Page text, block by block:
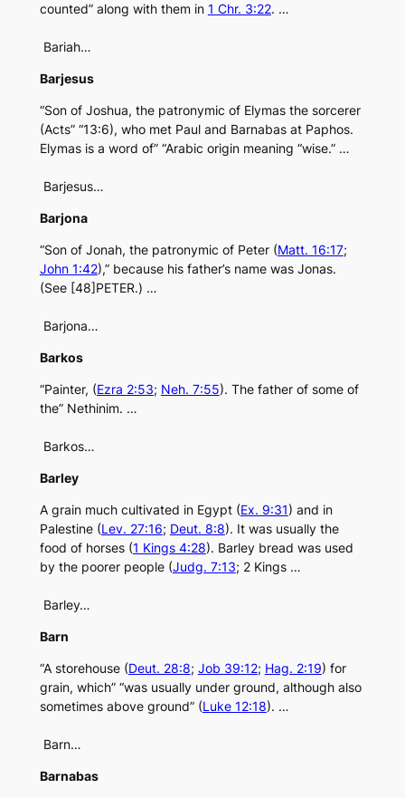
counted” along with them in 1 Chr. 3:22. …
Bariah…
Barjesus
“Son of Joshua, the patronymic of Elymas the sorcerer
(Acts” “13:6), who met Paul and Barnabas at Paphos.
Elymas is a word of” “Arabic origin meaning “wise.” …
Barjesus…
Barjona
“Son of Jonah, the patronymic of Peter (Matt. 16:17;
John 1:42),” because his father’s name was Jonas.
(See [48]PETER.) …
Barjona…
Barkos
“Painter, (Ezra 2:53; Neh. 7:55). The father of some of
the” Nethinim. …
Barkos…
Barley
A grain much cultivated in Egypt (Ex. 9:31) and in
Palestine (Lev. 27:16; Deut. 8:8). It was usually the
food of horses (1 Kings 4:28). Barley bread was used
by the poorer people (Judg. 7:13; 2 Kings …
Barley…
Barn
“A storehouse (Deut. 28:8; Job 39:12; Hag. 2:19) for
grain, which” “was usually under ground, although also
sometimes above ground” (Luke 12:18). …
Barn…
Barnabas